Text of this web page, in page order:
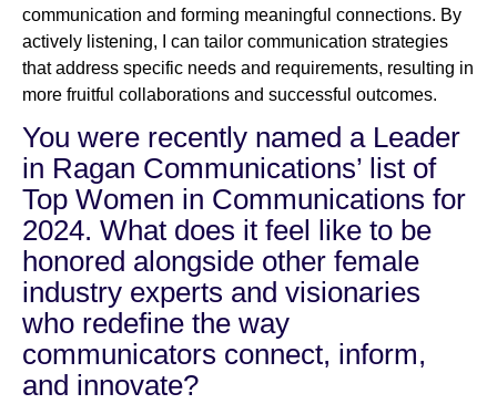
communication and forming meaningful connections. By
actively listening, I can tailor communication strategies
that address specific needs and requirements, resulting in
more fruitful collaborations and successful outcomes.
You were recently named a Leader
in Ragan Communications’ list of
Top Women in Communications for
2024. What does it feel like to be
honored alongside other female
industry experts and visionaries
who redefine the way
communicators connect, inform,
and innovate?